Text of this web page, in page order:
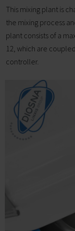
This mixing plant is
the mixing process
plant consists of a
12, which are
controller.